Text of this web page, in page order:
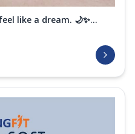
like a dream. 🌙✨...